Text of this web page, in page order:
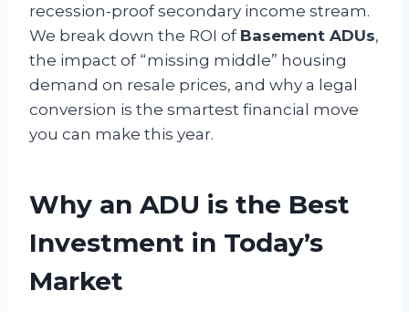
recession-proof secondary income stream.
We break down the ROI of Basement ADUs,
the impact of “missing middle” housing
demand on resale prices, and why a legal
conversion is the smartest financial move
you can make this year.
Why an ADU is the Best
Investment in Today’s
Market